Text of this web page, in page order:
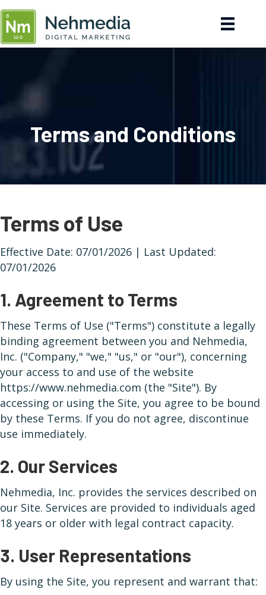
Terms and Conditions
Terms of Use
Effective Date: 07/01/2026 | Last Updated:
07/01/2026
1. Agreement to Terms
These Terms of Use ("Terms") constitute a legally
binding agreement between you and Nehmedia,
Inc. ("Company," "we," "us," or "our"), concerning
your access to and use of the website
https://www.nehmedia.com (the "Site"). By
accessing or using the Site, you agree to be bound
by these Terms. If you do not agree, discontinue
use immediately.
2. Our Services
Nehmedia, Inc. provides the services described on
our Site. Services are provided to individuals aged
18 years or older with legal contract capacity.
3. User Representations
By using the Site, you represent and warrant that: